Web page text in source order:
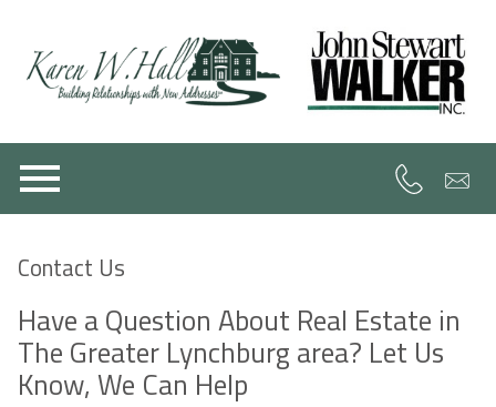
Contact Us
Have a Question About Real Estate in
The Greater Lynchburg area? Let Us
Know, We Can Help